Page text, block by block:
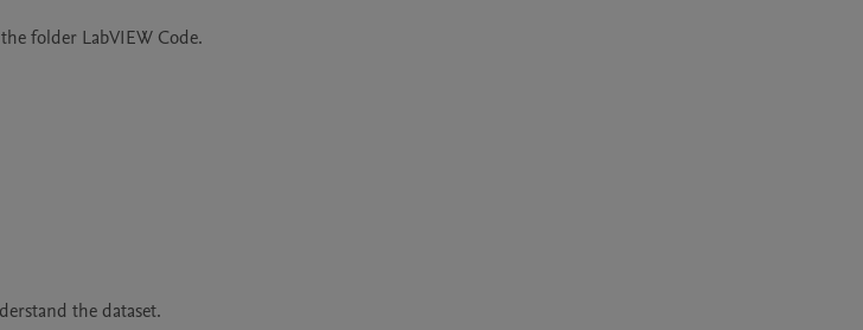
folder LabVIEW Code.
the dataset.